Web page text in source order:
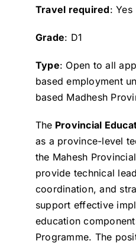
Travel required: Yes
Grade: D1
Type: Open to all
based employment
based Madhesh
The Provincial
as a province-level
the Mahesh
provide technical
coordination, and
support effective
education
Programme. The